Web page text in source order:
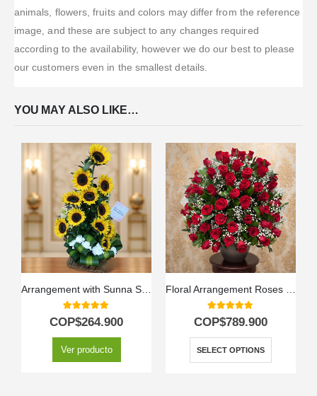
animals, flowers, fruits and colors may differ from the reference
image, and these are subject to any changes required
according to the availability, however we do our best to please
our customers even in the smallest details.
YOU MAY ALSO LIKE…
5.00out of 5
COP$264.900
Ver producto
5.00out of 5
COP$789.900
SELECT OPTIONS